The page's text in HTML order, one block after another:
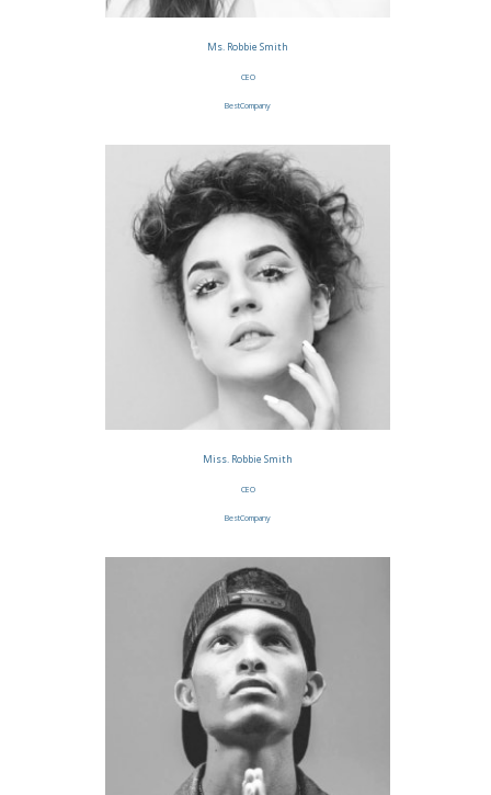
Ms. Robbie Smith
CEO
BestCompany
Miss. Robbie Smith
CEO
BestCompany